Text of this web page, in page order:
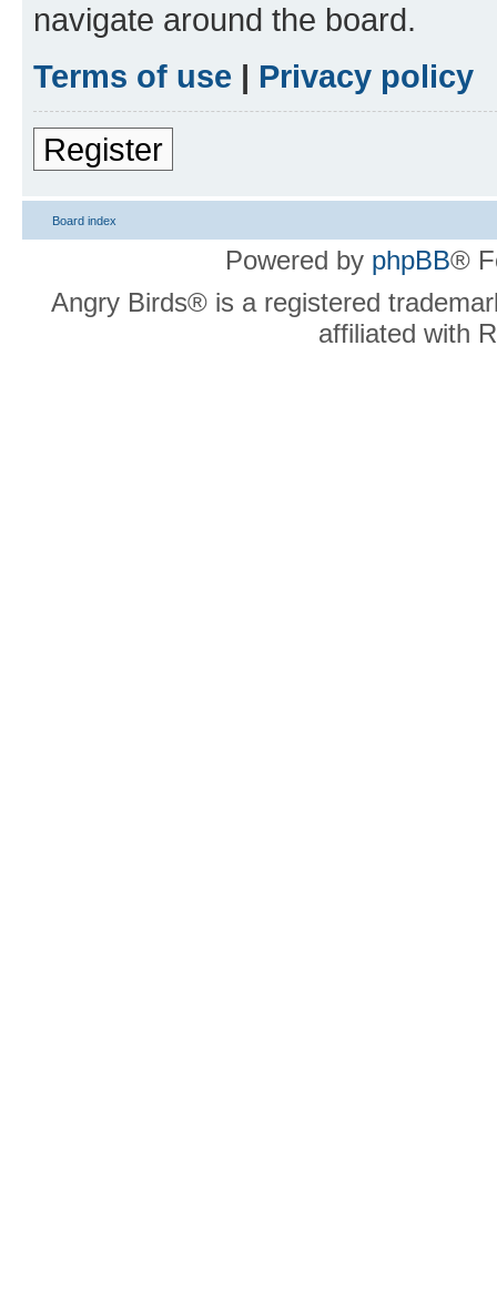
navigate around the board.
Terms of use | Privacy policy
Register
Board index
Powered by phpBB®
Angry Birds® is a registered
affiliated with